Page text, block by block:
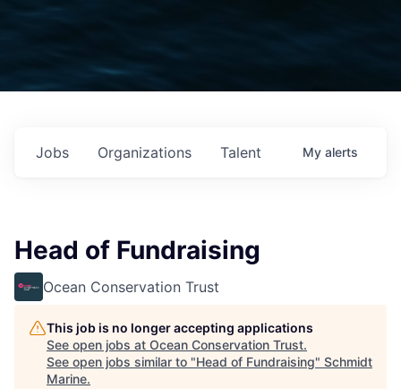
Jobs Organizations Talent My alerts
Head of Fundraising
Ocean Conservation Trust
This job is no longer accepting applications
See open jobs at Ocean Conservation Trust.
See open jobs similar to "Head of Fundraising" Schmidt
Marine.